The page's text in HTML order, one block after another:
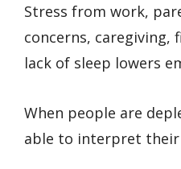
Stress from work,
concerns, caregiving,
lack of sleep lowers
When people are
able to interpret